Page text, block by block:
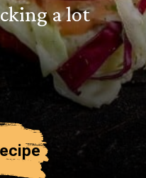
a lot